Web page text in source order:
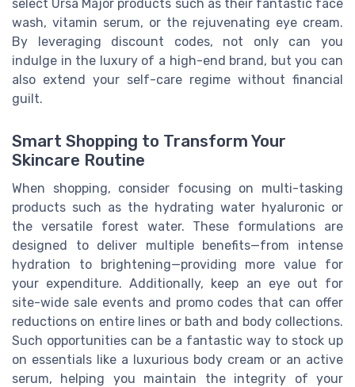
select Ursa Major products such as their fantastic face
wash, vitamin serum, or the rejuvenating eye cream.
By leveraging discount codes, not only can you
indulge in the luxury of a high-end brand, but you can
also extend your self-care regime without financial
guilt.
Smart Shopping to Transform Your
Skincare Routine
When shopping, consider focusing on multi-tasking
products such as the hydrating water hyaluronic or
the versatile forest water. These formulations are
designed to deliver multiple benefits—from intense
hydration to brightening—providing more value for
your expenditure. Additionally, keep an eye out for
site-wide sale events and promo codes that can offer
reductions on entire lines or bath and body collections.
Such opportunities can be a fantastic way to stock up
on essentials like a luxurious body cream or an active
serum, helping you maintain the integrity of your